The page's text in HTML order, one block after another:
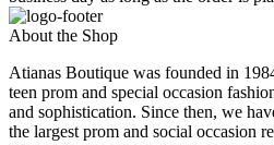
About the Shop
Atianas Boutique was founded in
teen prom and special occasion
and sophistication. Since then, we
the largest prom and social occasion